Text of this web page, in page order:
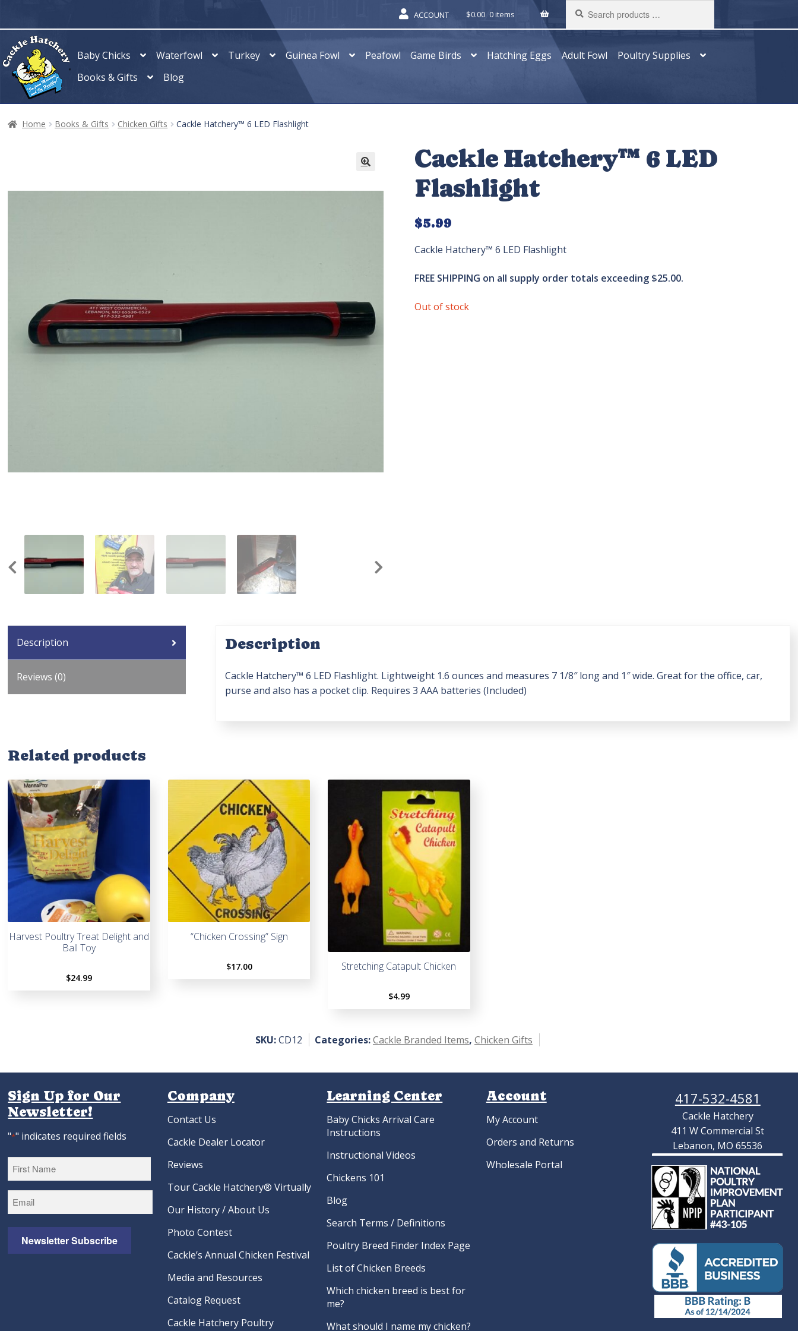
navigation
content
ACCOUNT $0.00 0 items
products
…
Baby Chicks Waterfowl Turkey Guinea Fowl Peafowl Game Birds Hatching Eggs Adult Fowl
Poultry Supplies
Books & Gifts
Blog
Home Books & Gifts Chicken Gifts Cackle Hatchery™ 6 LED Flashlight
Cackle Hatchery™ 6 LED
Flashlight
$5.99
Cackle Hatchery™ 6 LED Flashlight
FREE SHIPPING on all supply order totals exceeding $25.00.
Out of stock
Description
Reviews (0)
Description
Cackle Hatchery™ 6 LED Flashlight. Lightweight 1.6 ounces and measures 7 1/8″ long and 1″ wide. Great for the office, car,
purse and also has a pocket clip. Requires 3 AAA batteries (Included)
Related products
Harvest Poultry Treat Delight and
Ball Toy
$24.99
“Chicken Crossing” Sign
$17.00 Stretching Catapult Chicken
$4.99
SKU:CD12 Categories:Cackle Branded Items, Chicken Gifts
Sign Up for Our
Newsletter!
"*" indicates required fields
First
Newsletter Subscribe
Company
Contact Us
Cackle Dealer Locator
Reviews
Tour Cackle Hatchery® Virtually
Our History / About Us
Photo Contest
Cackle’s Annual Chicken Festival
Media and Resources
Catalog Request
Cackle Hatchery Poultry
Learning Center
Baby Chicks Arrival Care
Instructions
Instructional Videos
Chickens 101
Blog
Search Terms / Definitions
Poultry Breed Finder Index Page
List of Chicken Breeds
Which chicken breed is best for
me?
What should I name my chicken?
Account
My Account
Orders and Returns
Wholesale Portal
417-532-4581
Cackle Hatchery
411 W Commercial St
Lebanon, MO 65536